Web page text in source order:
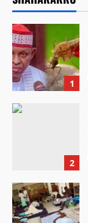
1
2